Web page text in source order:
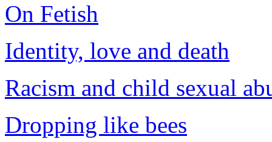
On Fetish
Identity, love and death
Racism and child sexual
Dropping like bees